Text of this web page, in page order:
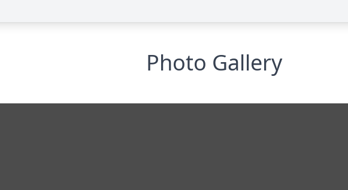
Photo Gallery